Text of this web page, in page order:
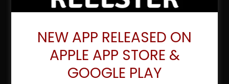
NEW UPDATED APP
LAUNCHED 4/10/25
NEW APP RELEASED ON
APPLE APP STORE &
GOOGLE PLAY